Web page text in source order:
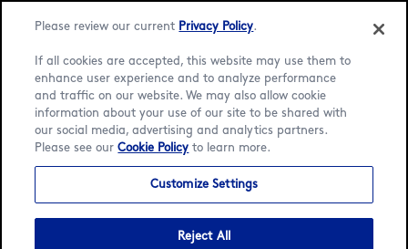
Language:English ภาษาไทย
Home / Locator / Bang Yai / Central Westgate
Häagen-Dazs Central
Westgate
Please review our current Privacy Policy.
If all cookies are accepted, this website may use them to
enhance user experience and to analyze performance
and traffic on our website. We may also allow cookie
information about your use of our site to be shared with
our social media, advertising and analytics partners.
Please see ourCookie Policy to learn more.
Customize Settings
Reject All